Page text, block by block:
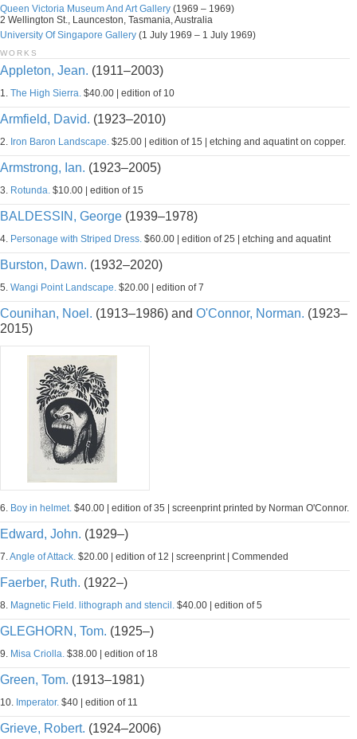
Queen Victoria Museum And Art Gallery (1969 – 1969)
2 Wellington St., Launceston, Tasmania, Australia
University Of Singapore Gallery (1 July 1969 – 1 July 1969)
WORKS
Appleton, Jean. (1911–2003)
1. The High Sierra. $40.00 | edition of 10
Armfield, David. (1923–2010)
2. Iron Baron Landscape. $25.00 | edition of 15 | etching and aquatint on copper.
Armstrong, Ian. (1923–2005)
3. Rotunda. $10.00 | edition of 15
BALDESSIN, George (1939–1978)
4. Personage with Striped Dress. $60.00 | edition of 25 | etching and aquatint
Burston, Dawn. (1932–2020)
5. Wangi Point Landscape. $20.00 | edition of 7
Counihan, Noel. (1913–1986) and O'Connor, Norman. (1923–
2015)
6. Boy in helmet. $40.00 | edition of 35 | screenprint printed by Norman O'Connor.
Edward, John. (1929–)
7.Angle of Attack. $20.00 | edition of 12 | screenprint | Commended
Faerber, Ruth. (1922–)
8. Magnetic Field. lithograph and stencil. $40.00 | edition of 5
GLEGHORN, Tom. (1925–)
9. Misa Criolla. $38.00 | edition of 18
Green, Tom. (1913–1981)
10. Imperator. $40 | edition of 11
Grieve, Robert. (1924–2006)